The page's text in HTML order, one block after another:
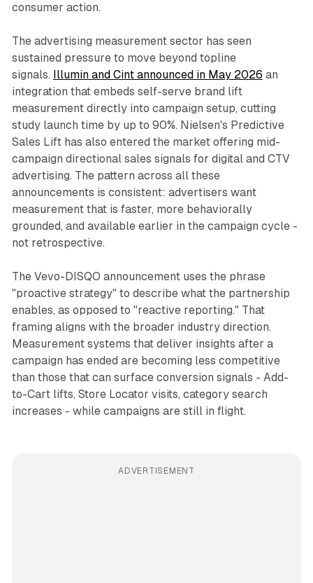
consumer action.
The advertising measurement sector has seen
sustained pressure to move beyond topline
signals. Illumin and Cint announced in May 2026 an
integration that embeds self-serve brand lift
measurement directly into campaign setup, cutting
study launch time by up to 90%. Nielsen's Predictive
Sales Lift has also entered the market offering mid-
campaign directional sales signals for digital and CTV
advertising. The pattern across all these
announcements is consistent: advertisers want
measurement that is faster, more behaviorally
grounded, and available earlier in the campaign cycle -
not retrospective.
The Vevo-DISQO announcement uses the phrase
"proactive strategy" to describe what the partnership
enables, as opposed to "reactive reporting." That
framing aligns with the broader industry direction.
Measurement systems that deliver insights after a
campaign has ended are becoming less competitive
than those that can surface conversion signals - Add-
to-Cart lifts, Store Locator visits, category search
increases - while campaigns are still in flight.
ADVERTISEMENT